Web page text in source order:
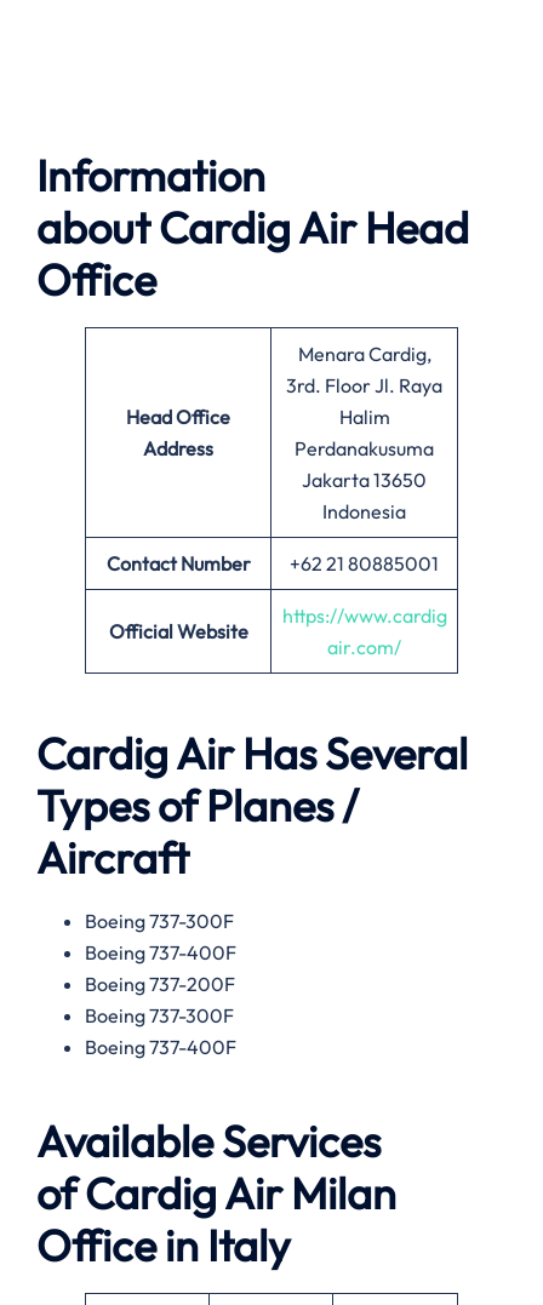
Information
aboutCardig AirHead
Office
Head Office
Address
Menara Cardig,
3rd. Floor Jl. Raya
Halim
Perdanakusuma
Jakarta 13650
Indonesia
Contact Number +62 21 80885001
Official Website
https://www.cardig
air.com/
Cardig Air Has Several
Types of Planes /
Aircraft
Boeing 737-300F
Boeing 737-400F
Boeing 737-200F
Boeing 737-300F
Boeing 737-400F
AvailableServices
ofCardig Air Milan
Office in Italy